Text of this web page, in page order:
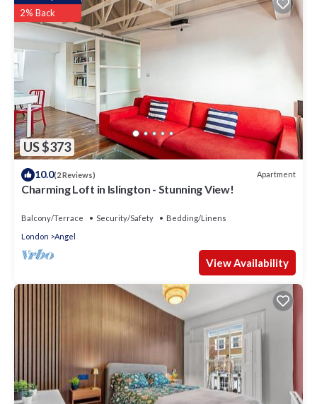
US $373
2% Back
10.0(2 Reviews) Apartment
Charming Loft in Islington - Stunning View!
Balcony/Terrace Security/Safety
Bedding/Linens
London
Angel
View Availability